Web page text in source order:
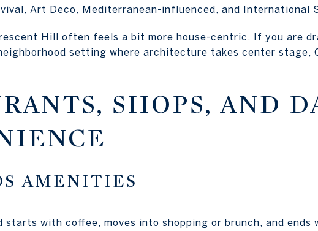
Art Deco, Mediterranean-influenced, and International
Hill often feels a bit more house-centric. If you are
setting where architecture takes center stage,
SHOPS, AND
AMENITIES
starts with coffee, moves into shopping or brunch, and ends